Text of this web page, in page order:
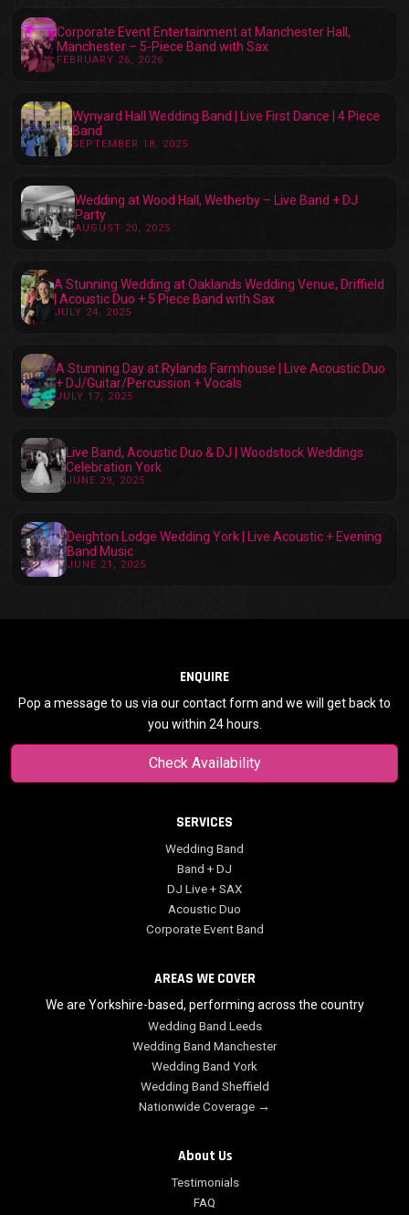
Corporate Event Entertainment at Manchester Hall,
Manchester – 5-Piece Band with Sax
FEBRUARY 26, 2026
Wynyard Hall Wedding Band | Live First Dance | 4 Piece
Band
SEPTEMBER 18, 2025
Wedding at Wood Hall, Wetherby – Live Band + DJ
Party
AUGUST 20, 2025
A Stunning Wedding at Oaklands Wedding Venue, Driffield
| Acoustic Duo + 5 Piece Band with Sax
JULY 24, 2025
A Stunning Day at Rylands Farmhouse | Live Acoustic Duo
+ DJ/Guitar/Percussion + Vocals
JULY 17, 2025
Live Band, Acoustic Duo & DJ | Woodstock Weddings
Celebration York
JUNE 29, 2025
Deighton Lodge Wedding York | Live Acoustic + Evening
Band Music
JUNE 21, 2025
ENQUIRE
Pop a message to us via our contact form and we will get back to
you within 24 hours.
Check Availability
SERVICES
Wedding Band
Band + DJ
DJ Live + SAX
Acoustic Duo
Corporate Event Band
AREAS WE COVER
We are Yorkshire-based, performing across the country
Wedding Band Leeds
Wedding Band Manchester
Wedding Band York
Wedding Band Sheffield
Nationwide Coverage →
About Us
Testimonials
FAQ